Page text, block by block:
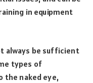
in equipment
always be sufficient
types of
the naked eye,